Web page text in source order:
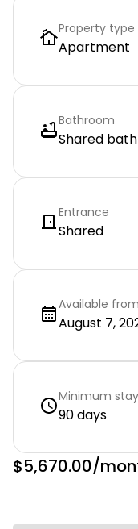
Property type
Apartment
Bathroom
Shared bath
Entrance
Shared
Available from
August 7,
Minimum stay
90 days
$5,670.00/